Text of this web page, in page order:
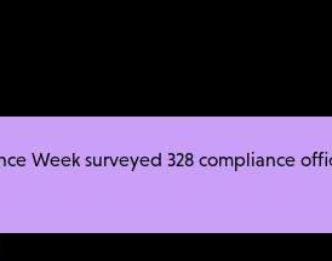
Week surveyed 328 compliance
Cheat Sheets